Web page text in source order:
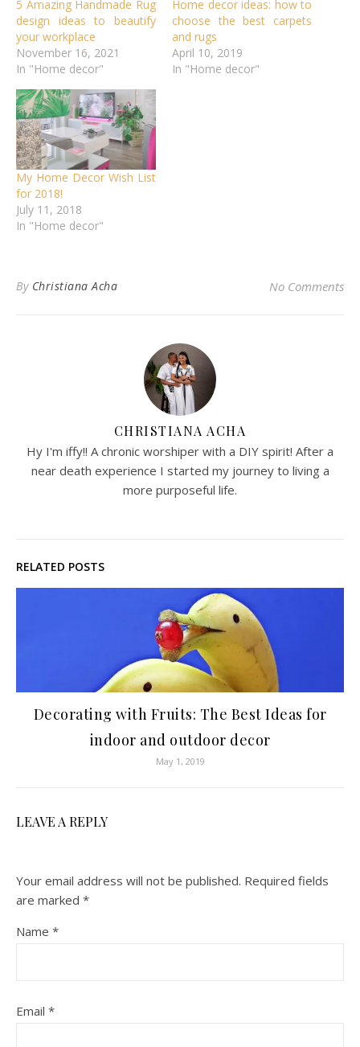
5 Amazing Handmade Rug
design ideas to beautify
your workplace
November 16, 2021
In "Home decor"
Home decor ideas: how to
choose the best carpets
and rugs
April 10, 2019
In "Home decor"
My Home Decor Wish List
for 2018!
July 11, 2018
In "Home decor"
By Christiana Acha No Comments
CHRISTIANA ACHA
Hy I'm iffy!! A chronic worshiper with a DIY spirit! After a
near death experience I started my journey to living a
more purposeful life.
RELATED POSTS
Decorating with Fruits: The Best Ideas for
indoor and outdoor decor
May 1, 2019
LEAVE A REPLY
Your email address will not be published. Required fields
are marked *
Name *
Email *